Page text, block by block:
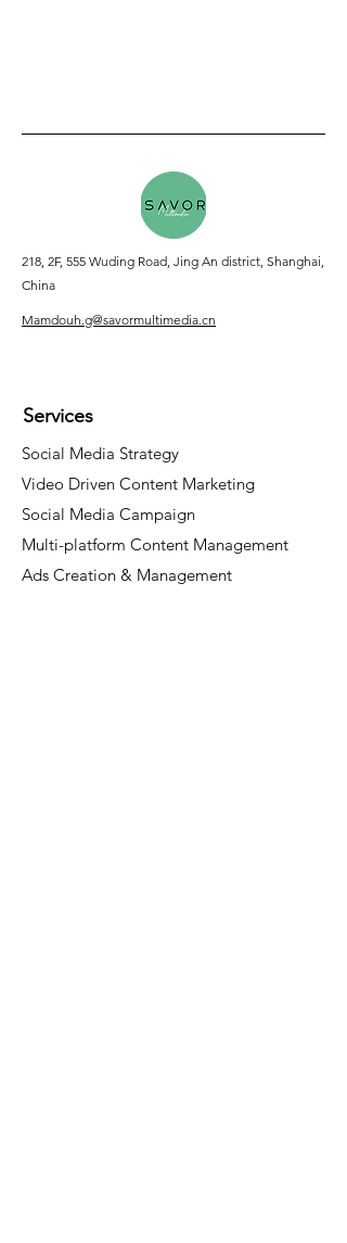
218, 2F, 555 Wuding Road, Jing An district, Shanghai,
China
Mamdouh.g@savormultimedia.cn
Services
Social Media Strategy
Video Driven Content Marketing
Social Media Campaign
Multi-platform Content Management
Ads Creation & Management